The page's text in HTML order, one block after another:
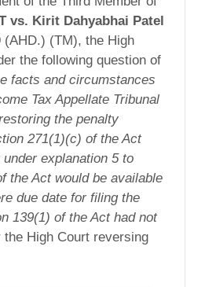
vs. Kirit Dahyabhai Patel
(AHD.) (TM), the High
the following question of
facts and circumstances
Tax Appellate Tribunal
the penalty
271(1)(c) of the Act
explanation 5 to
the Act would be available
due date for filing the
139(1) of the Act had not
the High Court reversing